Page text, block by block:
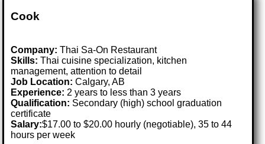
Cook
Company: Thai Sa-On Restaurant
Skills: Thai cuisine specialization, kitchen
management, attention to detail
Job Location:Calgary, AB
Experience: 2 years to less than 3 years
Qualification: Secondary (high) school graduation
certificate
Salary:$17.00 to $20.00 hourly (negotiable), 35 to 44
hours per week